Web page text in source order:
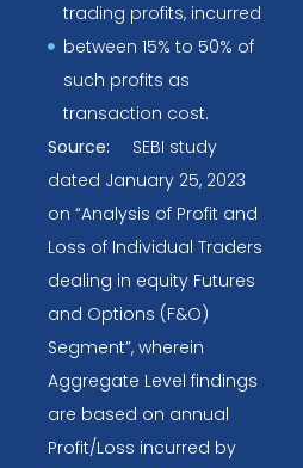
trading profits, incurred
between 15% to 50% of
such profits as
transaction cost.
Source:
SEBI study
dated January 25, 2023
on “Analysis of Profit and
Loss of Individual Traders
dealing in equity Futures
and Options (F&O)
Segment”, wherein
Aggregate Level findings
are based on annual
Profit/Loss incurred by